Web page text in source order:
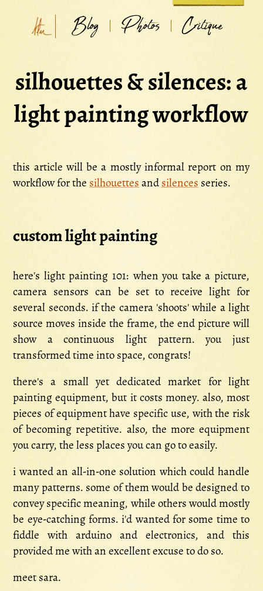
Blog Photos Critique
silhouettes & silences: a
light painting workflow
this article will be a mostly informal report on my
workflow for the silhouettesandsilences series.
custom light painting
here's light painting 101: when you take a picture,
camera sensors can be set to receive light for
several seconds. if the camera 'shoots' while a light
source moves inside the frame, the end picture will
show a continuous light pattern. you just
transformed time into space, congrats!
there's a small yet dedicated market for light
painting equipment, but it costs money. also, most
pieces of equipment have specific use, with the risk
of becoming repetitive. also, the more equipment
you carry, the less places you can go to easily.
i wanted an all-in-one solution which could handle
many patterns. some of them would be designed to
convey specific meaning, while others would mostly
be eye-catching forms. i'd wanted for some time to
fiddle with arduino and electronics, and this
provided me with an excellent excuse to do so.
meet sara.